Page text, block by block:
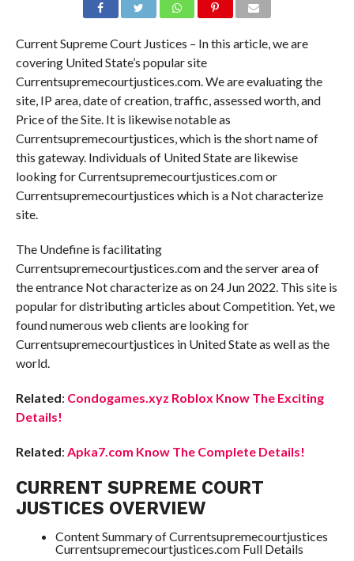
Current Supreme Court Justices – In this article, we are
covering United State’s popular site
Currentsupremecourtjustices.com. We are evaluating the
site, IP area, date of creation, traffic, assessed worth, and
Price of the Site. It is likewise notable as
Currentsupremecourtjustices, which is the short name of
this gateway. Individuals of United State are likewise
looking for Currentsupremecourtjustices.com or
Currentsupremecourtjustices which is a Not characterize
site.
The Undefine is facilitating
Currentsupremecourtjustices.com and the server area of
the entrance Not characterize as on 24 Jun 2022. This site is
popular for distributing articles about Competition. Yet, we
found numerous web clients are looking for
Currentsupremecourtjustices in United State as well as the
world.
Related: Condogames.xyz Roblox Know The Exciting
Details!
Related: Apka7.com Know The Complete Details!
CURRENT SUPREME COURT
JUSTICES OVERVIEW
Content Summary of Currentsupremecourtjustices
Currentsupremecourtjustices.com Full Details